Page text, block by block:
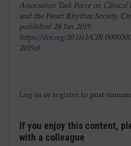
Association Task Force on Clinical
and the Heart Rhythm Society.
published 28 Jan 2019.
https://doi.org/10.1161/
2019;0
Log in or register to post
If you enjoy this content,
with a colleague